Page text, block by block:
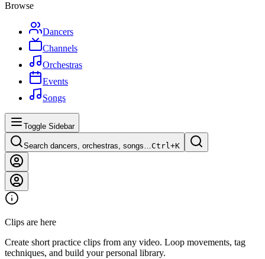
Browse
Dancers
Channels
Orchestras
Events
Songs
Toggle Sidebar
Search dancers, orchestras, songs…Ctrl+K
Clips are here
Create short practice clips from any video. Loop movements, tag
techniques, and build your personal library.